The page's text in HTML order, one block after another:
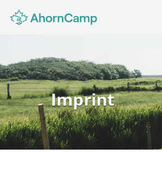
Imprint